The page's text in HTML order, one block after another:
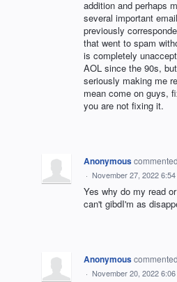
addition and perhaps
several important
previously
that went to spam
is completely
AOL since the 90s,
seriously making me
mean come on guys,
you are not fixing it.
Anonymouscommented
· November 27, 2022
Yes why do my read
can't gibdI'm as
Anonymouscommented
· November 20, 2022